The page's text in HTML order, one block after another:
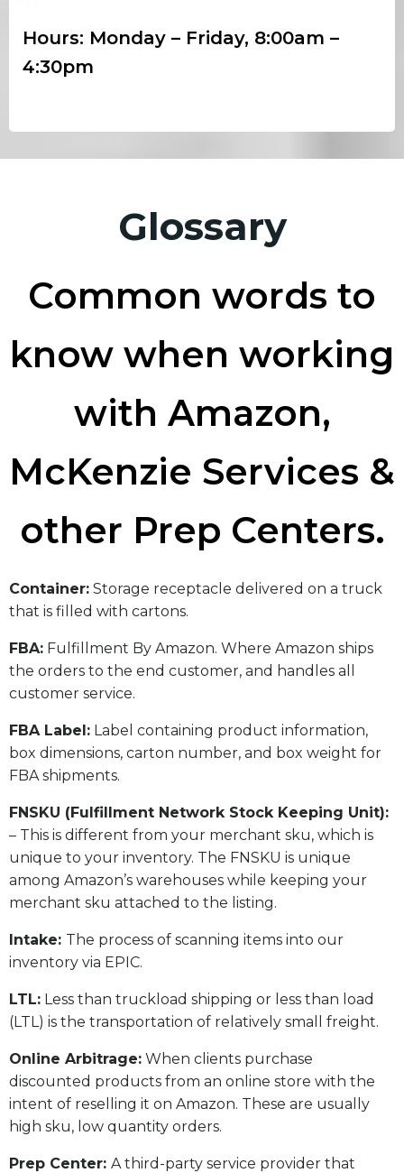
Hours: Monday – Friday, 8:00am –
4:30pm
Glossary
Common words to
know when working
with Amazon,
McKenzie Services &
other Prep Centers.
​Container: Storage receptacle delivered on a truck
that is filled with cartons.
FBA: Fulfillment By Amazon. Where Amazon ships
the orders to the end customer, and handles all
customer service.
​FBA Label: Label containing product information,
box dimensions, carton number, and box weight for
FBA shipments.
FNSKU (Fulfillment Network Stock Keeping Unit):
– This is different from your merchant sku, which is
unique to your inventory. The FNSKU is unique
among Amazon’s warehouses while keeping your
merchant sku attached to the listing.
Intake: The process of scanning items into our
inventory via EPIC.
LTL: Less than truckload shipping or less than load
(LTL) is the transportation of relatively small freight.
Online Arbitrage: When clients purchase
discounted products from an online store with the
intent of reselling it on Amazon. These are usually
high sku, low quantity orders.
Prep Center: A third-party service provider that